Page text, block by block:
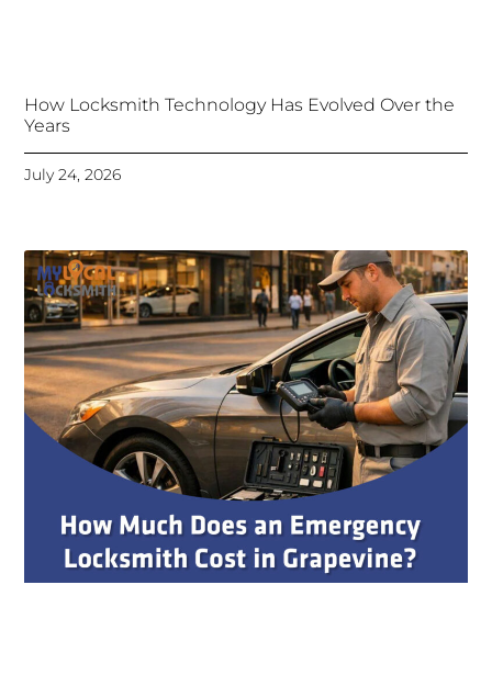
How Locksmith Technology Has Evolved Over the
Years
July 24, 2026